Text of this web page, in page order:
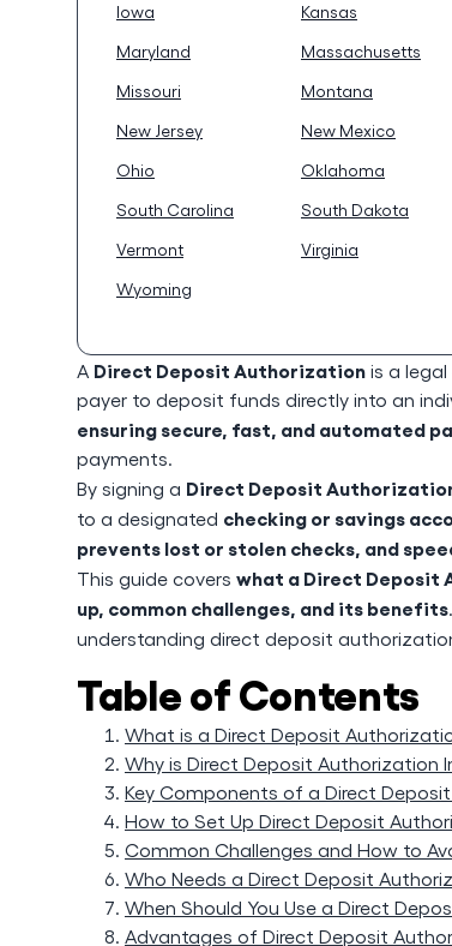
Iowa
Kansas
Maryland
Massachusetts
Missouri
Montana
New Jersey
New Mexico
Ohio
Oklahoma
South Carolina
South Dakota
Vermont
Virginia
Wyoming
A Direct Deposit Authorization is a
payer to deposit funds directly into an
ensuring secure, fast, and automated
payments.
By signing a Direct Deposit
to a designated checking or savings
prevents lost or stolen checks, and
This guide covers what a Direct Deposit
up, common challenges, and its benefits
understanding direct deposit
Table of Contents
What is a Direct Deposit
Why is Direct Deposit Authorization
Key Components of a Direct
How to Set Up Direct Deposit
Common Challenges and How to
Who Needs a Direct Deposit
When Should You Use a Direct
Advantages of Direct Deposit